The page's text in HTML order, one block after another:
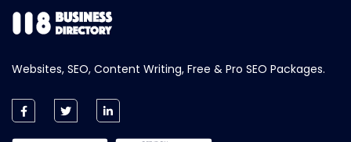
Websites, SEO, Content Writing, Free & Pro SEO Packages.